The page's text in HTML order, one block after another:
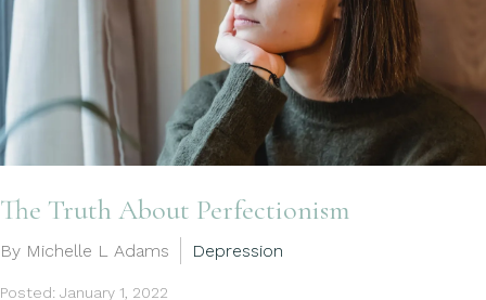
The Truth About Perfectionism
By Michelle L Adams Depression
Posted: January 1, 2022